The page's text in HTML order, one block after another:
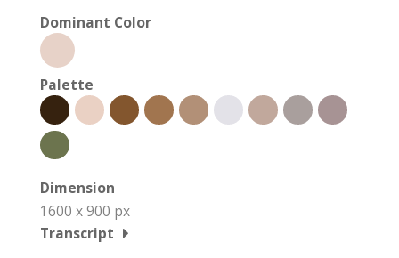
Dominant Color
Palette
Dimension
1600 x 900 px
Transcript